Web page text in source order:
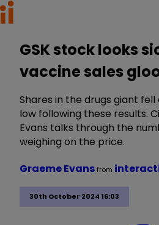
GSK stock looks
vaccine sales
Shares in the drugs giant
low following these results.
Evans talks through the
weighing on the price.
30th October 2024 16:03
Graeme Evansfrom